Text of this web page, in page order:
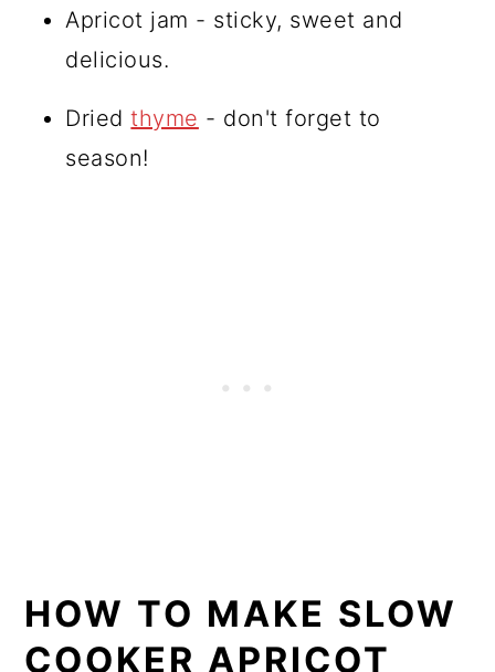
Apricot jam - sticky, sweet and
delicious.
Driedthyme - don't forget to
season!
HOW TO MAKE SLOW
COOKER APRICOT